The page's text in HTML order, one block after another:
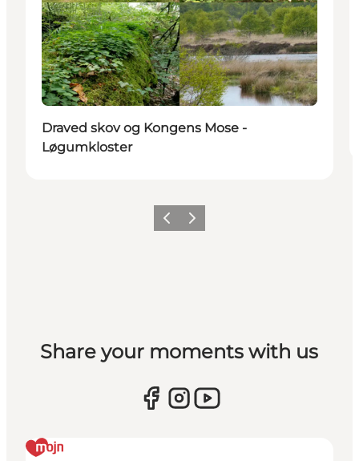
Draved skov og Kongens Mose -
Løgumkloster
Vorige Volgende
Share your moments with us